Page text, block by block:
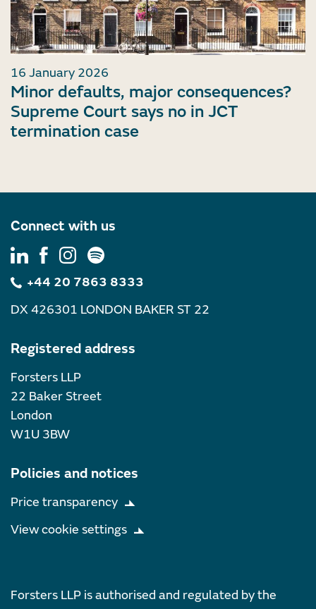
16 January 2026
Minor defaults, major consequences?
Supreme Court says no in JCT
termination case
Connect with us
+44 20 7863 8333
DX 426301 LONDON BAKER ST 22
Registered address
Forsters LLP
22 Baker Street
London
W1U 3BW
Policies and notices
Price transparency
View cookie settings
Forsters LLP is authorised and regulated by the